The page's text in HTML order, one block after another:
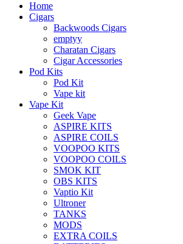
Home
Cigars
Backwoods Cigars
emptyy
Charatan Cigars
Cigar Accessories
Pod Kits
Pod Kit
Vape kit
Vape Kit
Geek Vape
ASPIRE KITS
ASPIRE COILS
VOOPOO KITS
VOOPOO COILS
SMOK KIT
OBS KITS
Vaptio Kit
Ultroner
TANKS
MODS
EXTRA COILS